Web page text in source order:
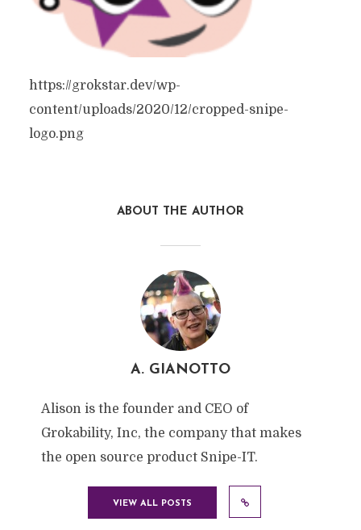
https://grokstar.dev/wp-
content/uploads/2020/12/cropped-snipe-
logo.png
ABOUT THE AUTHOR
A. GIANOTTO
Alison is the founder and CEO of
Grokability, Inc, the company that makes
the open source product Snipe-IT.
VIEW ALL POSTS